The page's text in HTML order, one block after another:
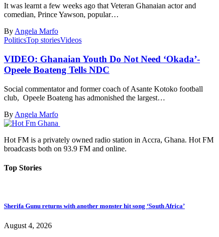
It was learnt a few weeks ago that Veteran Ghanaian actor and
comedian, Prince Yawson, popular…
By Angela Marfo
PoliticsTop storiesVideos
VIDEO: Ghanaian Youth Do Not Need ‘Okada’-
Opeele Boateng Tells NDC
Social commentator and former coach of Asante Kotoko football
club, Opeele Boateng has admonished the largest…
By Angela Marfo
Hot FM is a privately owned radio station in Accra, Ghana. Hot FM
broadcasts both on 93.9 FM and online.
Top Stories
Sherifa Gunu returns with another monster hit song ‘South Africa’
August 4, 2026